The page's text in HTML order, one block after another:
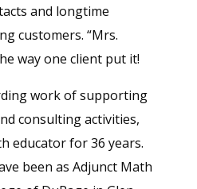
and longtime
customers. “Mrs.
way one client put it!
work of supporting
consulting activities,
educator for 36 years.
been as Adjunct Math